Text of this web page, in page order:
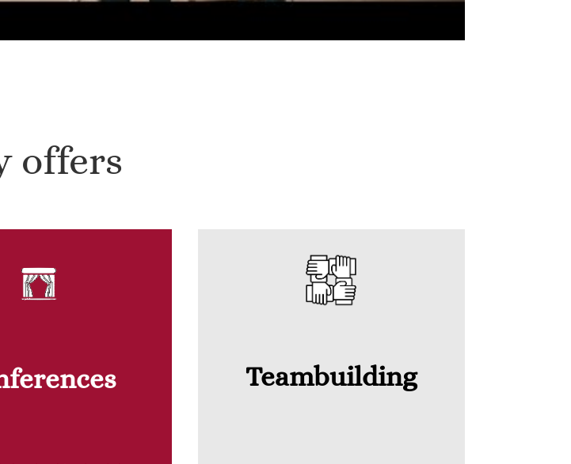
offers
Teambuilding